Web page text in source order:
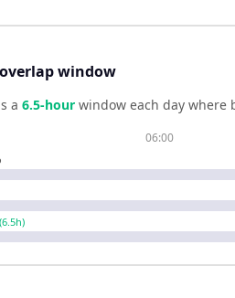
window
a 6.5-hour window each day where
06:00
6.5h)